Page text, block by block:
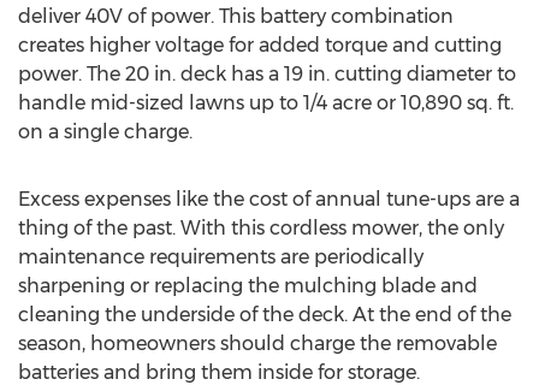
deliver 40V of power. This battery combination
creates higher voltage for added torque and cutting
power. The 20 in. deck has a 19 in. cutting diameter to
handle mid-sized lawns up to 1/4 acre or 10,890 sq. ft.
on a single charge.
Excess expenses like the cost of annual tune-ups are a
thing of the past. With this cordless mower, the only
maintenance requirements are periodically
sharpening or replacing the mulching blade and
cleaning the underside of the deck. At the end of the
season, homeowners should charge the removable
batteries and bring them inside for storage.